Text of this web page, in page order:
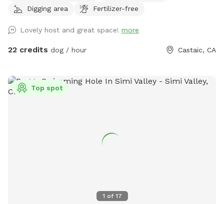
Digging area
Fertilizer-free
Lovely host and great space! more
22 credits dog / hour Castaic, CA
1 of 17
Top spot